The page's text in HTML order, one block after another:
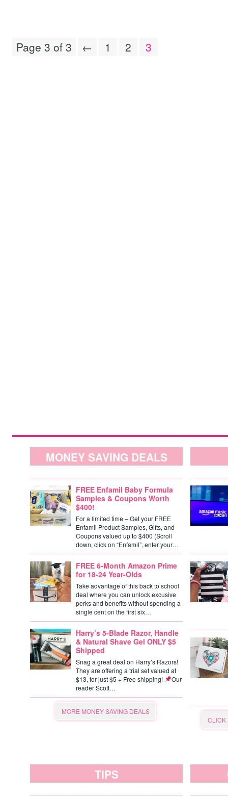
Page 3 of 3 ← 1 2 3
MONEY SAVING DEALS
FREE Enfamil Baby Formula
Samples & Coupons Worth
$400!
For a limited time – Get your FREE
Enfamil Product Samples, Gifts, and
Coupons valued up to $400 (Scroll
down, click on “Enfamil”, enter your…
FREE 6-Month Amazon Prime
for 18-24 Year-Olds
Take advantage of this back to school
deal where you can unlock excusive
perks and benefits without spending a
single cent on the first six…
Harry’s 5-Blade Razor, Handle
& Natural Shave Gel ONLY $5
Shipped
Snag a great deal on Harry’s Razors!
They are offering a trial set valued at
$13, for just $5 + Free shipping!
Our
reader Scott…
MORE MONEY SAVING DEALS
CLICK
TIPS